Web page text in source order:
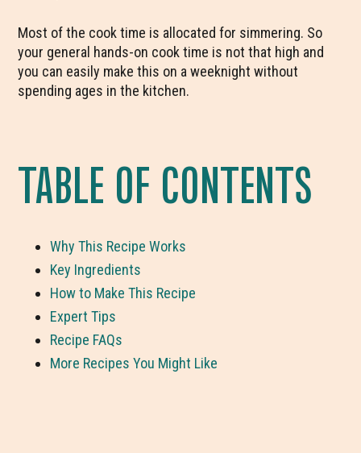
Most of the cook time is allocated for simmering. So
your general hands-on cook time is not that high and
you can easily make this on a weeknight without
spending ages in the kitchen.
TABLE OF CONTENTS
Why This Recipe Works
Key Ingredients
How to Make This Recipe
Expert Tips
Recipe FAQs
More Recipes You Might Like